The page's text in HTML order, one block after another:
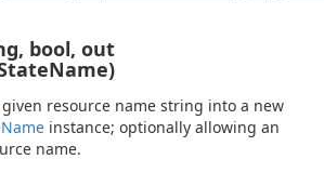
bool, out
resource name string into a new
Name instance; optionally allowing an
name.